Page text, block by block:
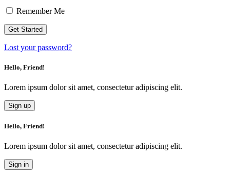
Remember Me
Lost your password?
Hello, Friend!
Lorem ipsum dolor sit amet, consectetur adipiscing elit.
Sign up
Hello, Friend!
Lorem ipsum dolor sit amet, consectetur adipiscing elit.
Sign in